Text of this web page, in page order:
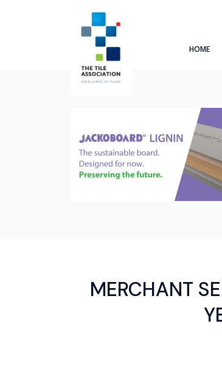
HOME
MERCHANT